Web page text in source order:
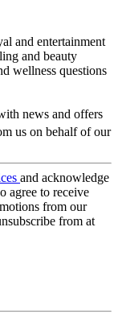
and entertainment
and beauty
wellness questions
news and offers
us on behalf of our
and acknowledge
agree to receive
from our
from at